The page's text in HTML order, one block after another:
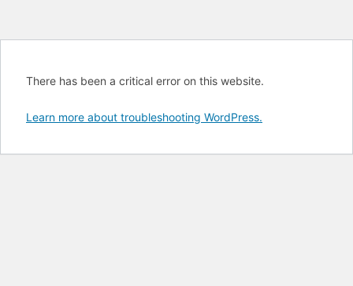
There has been a critical error on this website.
Learn more about troubleshooting WordPress.